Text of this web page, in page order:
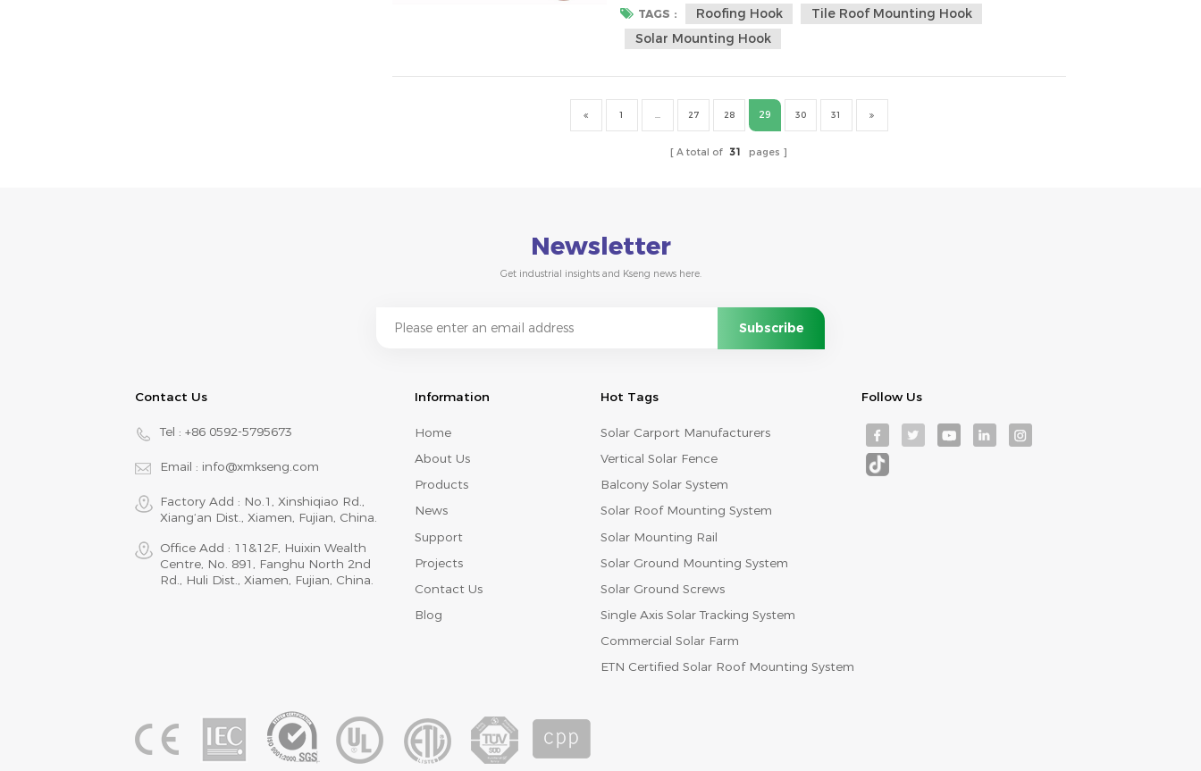
between roof hooks on house roof ,there is not a single answer. It ...
TAGS : Roofing Hook
Tile Roof Mounting Hook
Solar Mounting Hook
1 ... 27 28 29 30 31
A total of 31 pages
Newsletter
Get industrial insights and Kseng news here.
Contact Us
Tel : +86 0592-5795673
Email : info@xmkseng.com
Factory Add : No.1, Xinshiqiao Rd.,
Xiang‘an Dist., Xiamen, Fujian, China.
Office Add : 11&12F, Huixin Wealth
Centre, No. 891, Fanghu North 2nd
Rd., Huli Dist., Xiamen, Fujian, China.
Information
Home
About Us
Products
News
Support
Projects
Contact Us
Blog
Hot Tags
Solar Carport Manufacturers
Vertical Solar Fence
Balcony Solar System
Solar Roof Mounting System
Solar Mounting Rail
Solar Ground Mounting System
Solar Ground Screws
Single Axis Solar Tracking System
Commercial Solar Farm
ETN Certified Solar Roof Mounting System
Follow Us